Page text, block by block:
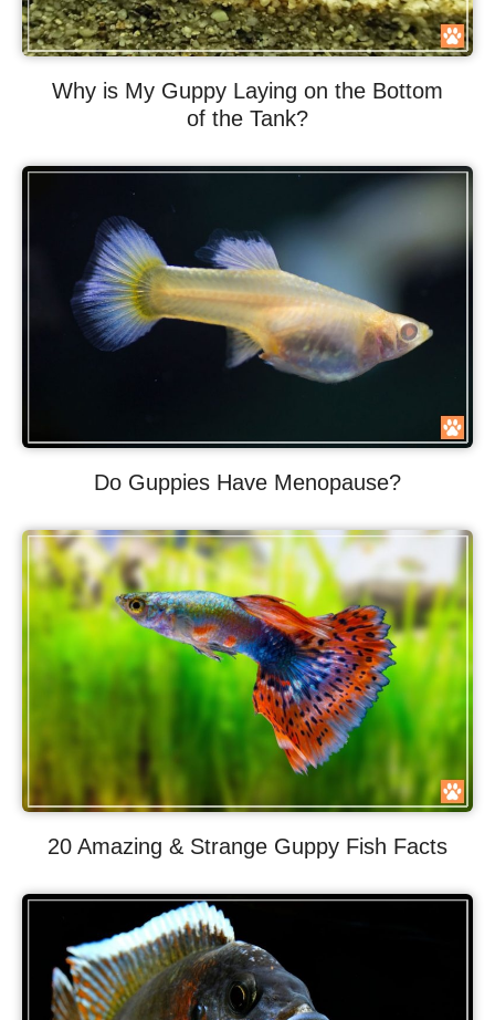
Why is My Guppy Laying on the Bottom
of the Tank?
Do Guppies Have Menopause?
20 Amazing & Strange Guppy Fish Facts